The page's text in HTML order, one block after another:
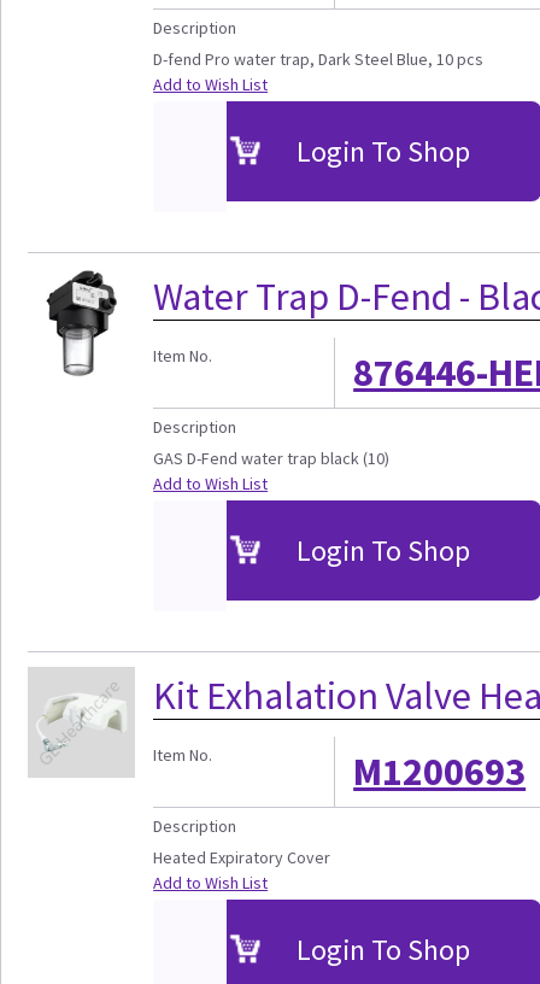
Description
D-fend Pro water trap, Dark Steel Blue, 10 pcs
Add to Wish List
Login To Shop
Water Trap D-Fend -
Item No. 876446-
Description
GAS D-Fend water trap black (10)
Add to Wish List
Login To Shop
Kit Exhalation Valve
Item No. M1200693
Description
Heated Expiratory Cover
Add to Wish List
Login To Shop